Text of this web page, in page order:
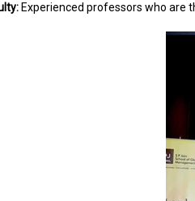
Experienced professors who are